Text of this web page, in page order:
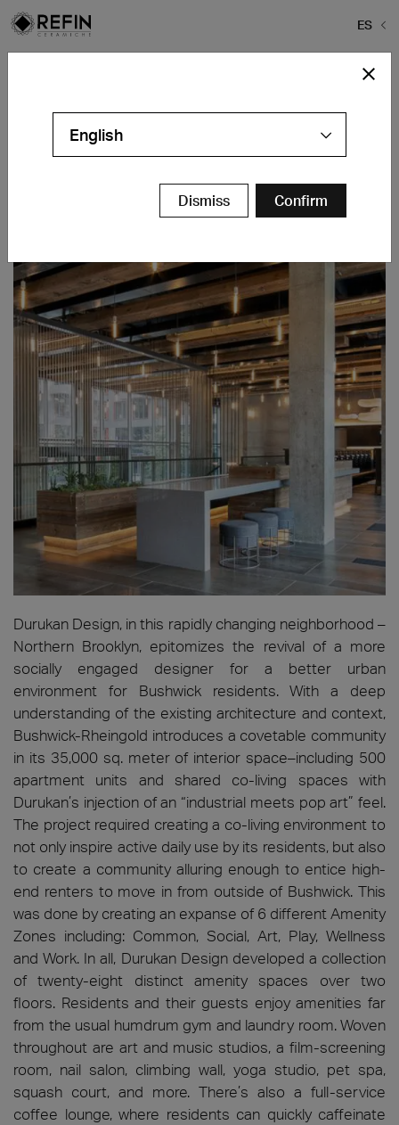
ES
Brooklyn, NY - USA
Durukan Design, in this rapidly changing neighborhood –
Northern Brooklyn, epitomizes the revival of a more
socially engaged designer for a better urban
environment for Bushwick residents. With a deep
understanding of the existing architecture and context,
Bushwick-Rheingold introduces a covetable community
in its 35,000 sq. meter of interior space–including 500
apartment units and shared co-living spaces with
Durukan’s injection of an “industrial meets pop art” feel.
The project required creating a co-living environment to
not only inspire active daily use by its residents, but also
to create a community alluring enough to entice high-
end renters to move in from outside of Bushwick. This
was done by creating an expanse of 6 different Amenity
Zones including: Common, Social, Art, Play, Wellness
and Work. In all, Durukan Design developed a collection
of twenty-eight distinct amenity spaces over two
floors. Residents and their guests enjoy amenities far
from the usual humdrum gym and laundry room. Woven
throughout are art and music studios, a film-screening
room, nail salon, climbing wall, yoga studio, pet spa,
squash court, and more. There’s also a full-service
coffee lounge, where residents can quickly caffeinate
English
Dismiss Confirm